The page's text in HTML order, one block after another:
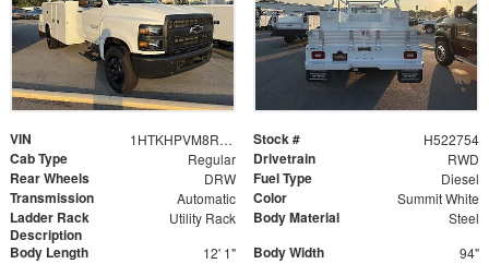
VIN 1HTKHPVM8RH522754 Stock # H522754
Cab Type Regular Drivetrain RWD
Rear Wheels DRW Fuel Type Diesel
Transmission Automatic Color Summit White
Ladder Rack
Description
Utility Rack Body Material Steel
Body Length 12' 1" Body Width 94"